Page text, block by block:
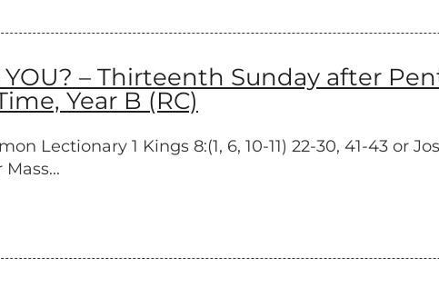
YOU? – Thirteenth Sunday after
Year B (RC)
Lectionary 1 Kings 8:(1, 6, 10-11) 22-30, 41-43 or